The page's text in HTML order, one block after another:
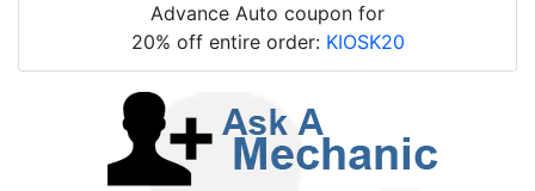
Advance Auto coupon for
20% off entire order: KIOSK20